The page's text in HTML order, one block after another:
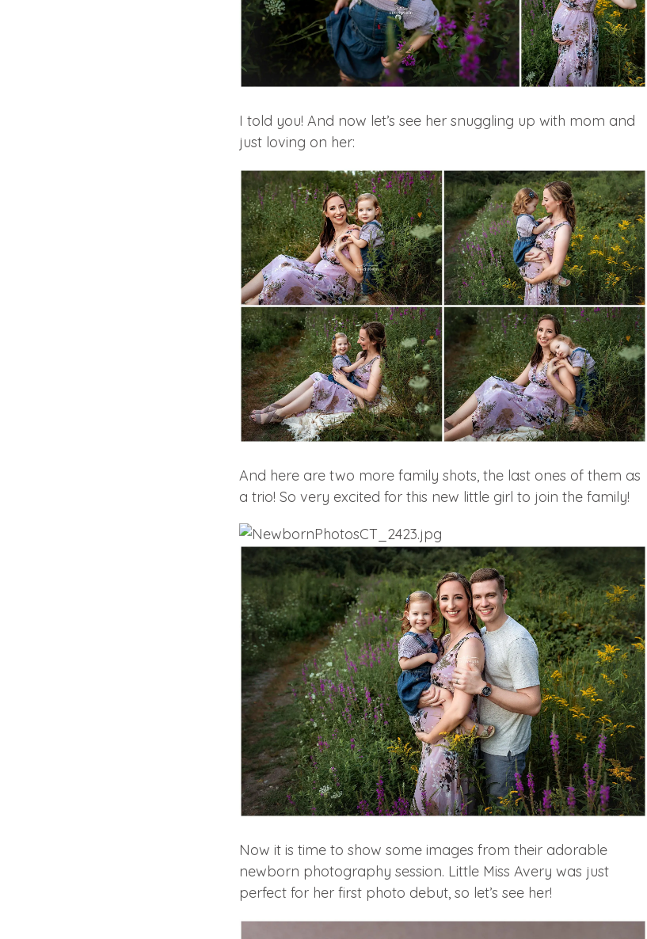
I told you! And now let’s see her snuggling up with mom and
just loving on her:
And here are two more family shots, the last ones of them as
a trio! So very excited for this new little girl to join the family!
Now it is time to show some images from their adorable
newborn photography session. Little Miss Avery was just
perfect for her first photo debut, so let’s see her!